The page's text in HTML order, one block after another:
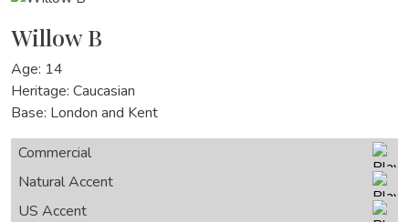
Willow B
Age: 14
Heritage: Caucasian
Base: London and Kent
Commercial
Natural Accent
US Accent